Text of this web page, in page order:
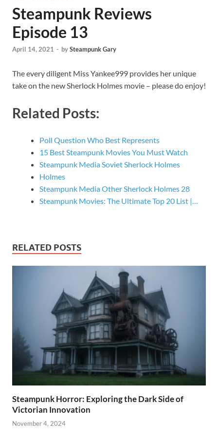
Steampunk Reviews
Episode 13
April 14, 2021 - bySteampunk Gary
The every diligent Miss Yankee999 provides her unique
take on the new Sherlock Holmes movie – please do enjoy!
Related Posts:
Poll Question Who Best Represents
15 Best Steampunk Movies You Must Watch
Steampunk Media Soviet Sherlock Holmes
Holmes
Steampunk Media Other Sherlock Holmes 28
Steampunk Movies: The Ultimate Top 20 List |…
RELATED POSTS
Steampunk Horror: Exploring the Dark Side of
Victorian Innovation
November 4, 2024